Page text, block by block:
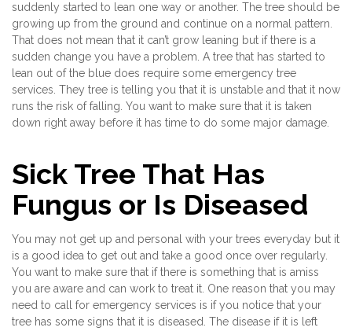
suddenly started to lean one way or another. The tree should be
growing up from the ground and continue on a normal pattern.
That does not mean that it can’t grow leaning but if there is a
sudden change you have a problem. A tree that has started to
lean out of the blue does require some emergency tree
services. They tree is telling you that it is unstable and that it now
runs the risk of falling. You want to make sure that it is taken
down right away before it has time to do some major damage.
Sick Tree That Has
Fungus or Is Diseased
You may not get up and personal with your trees everyday but it
is a good idea to get out and take a good once over regularly.
You want to make sure that if there is something that is amiss
you are aware and can work to treat it. One reason that you may
need to call for emergency services is if you notice that your
tree has some signs that it is diseased. The disease if it is left